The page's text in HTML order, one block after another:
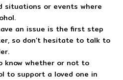
situations or events where
an issue is the first step
so don’t hesitate to talk to
know whether or not to
to support a loved one in